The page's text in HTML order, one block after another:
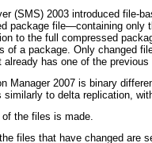
(SMS) 2003 introduced file-
package file—containing only
to the full compressed
of a package. Only changed
has one of the
Manager 2007 is binary
similarly to delta replication,
the files is made.
files that have changed are